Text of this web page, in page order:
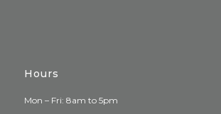
Hours
Mon – Fri: 8am to 5pm